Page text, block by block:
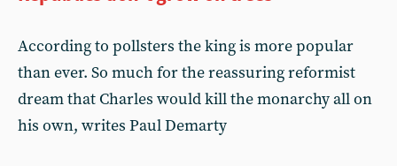
According to pollsters the king is more popular
than ever. So much for the reassuring reformist
dream that Charles would kill the monarchy all on
his own, writes Paul Demarty